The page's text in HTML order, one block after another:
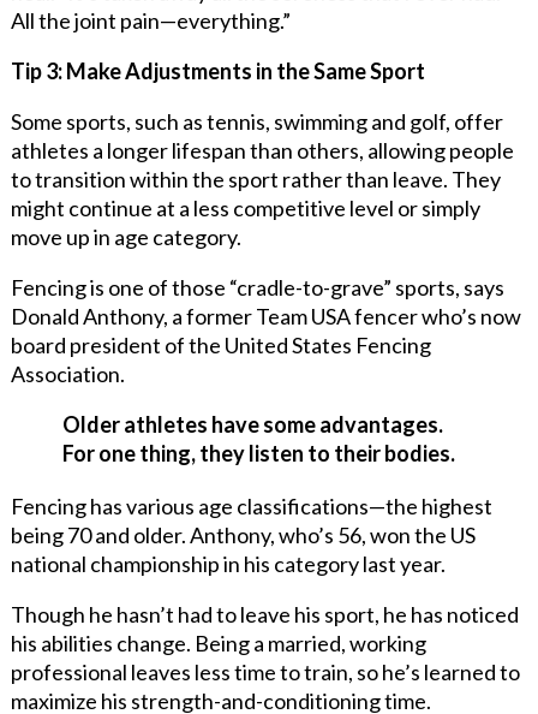
All the joint pain—everything.”
Tip 3: Make Adjustments in the Same Sport
Some sports, such as tennis, swimming and golf, offer
athletes a longer lifespan than others, allowing people
to transition within the sport rather than leave. They
might continue at a less competitive level or simply
move up in age category.
Fencing is one of those “cradle-to-grave” sports, says
Donald Anthony, a former Team USA fencer who’s now
board president of the United States Fencing
Association.
Older athletes have some advantages.
For one thing, they listen to their bodies.
Fencing has various age classifications—the highest
being 70 and older. Anthony, who’s 56, won the US
national championship in his category last year.
Though he hasn’t had to leave his sport, he has noticed
his abilities change. Being a married, working
professional leaves less time to train, so he’s learned to
maximize his strength-and-conditioning time.